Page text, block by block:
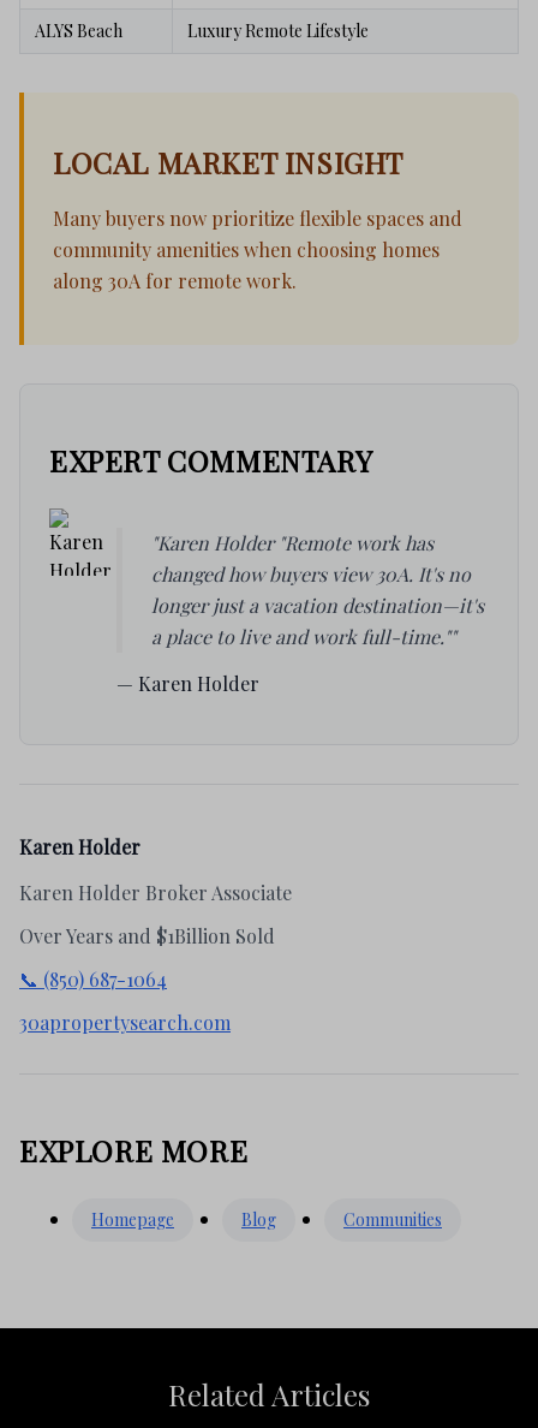
ALYS Beach Luxury Remote Lifestyle
LOCAL MARKET INSIGHT
Many buyers now prioritize flexible spaces and
community amenities when choosing homes
along 30A for remote work.
EXPERT COMMENTARY
"Karen Holder "Remote work has
changed how buyers view 30A. It's no
longer just a vacation destination—it's
a place to live and work full-time.""
— Karen Holder
Karen Holder
Karen Holder Broker Associate
Over Years and $1Billion Sold
📞 (850) 687-1064
30apropertysearch.com
EXPLORE MORE
Homepage Blog Communities
Related Articles